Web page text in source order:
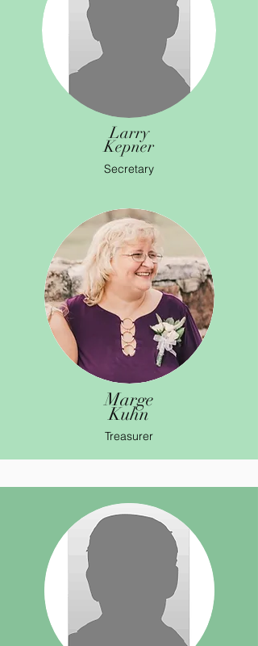
Larry
Kepner
Secretary
Marge
Kuhn
Treasurer